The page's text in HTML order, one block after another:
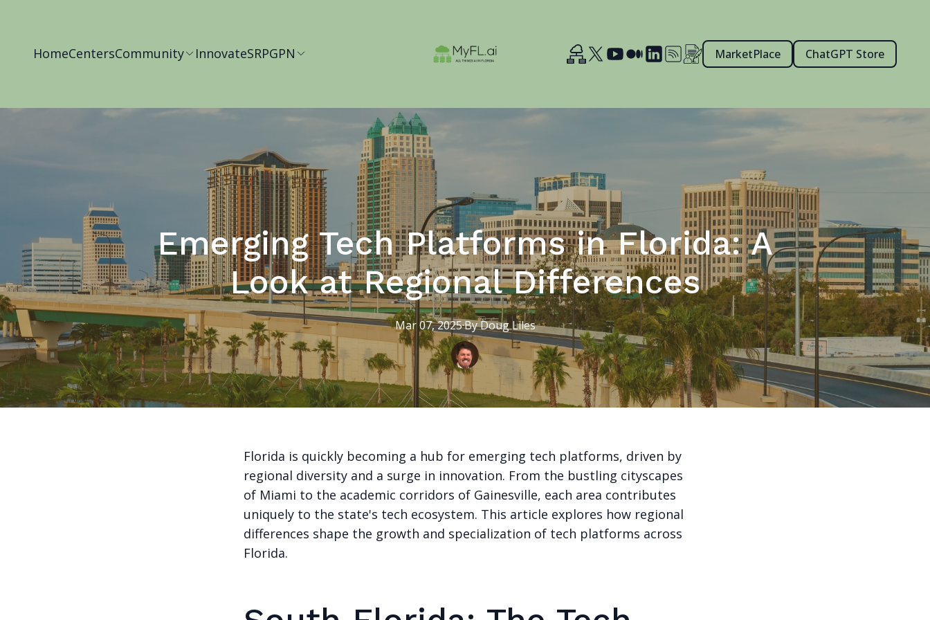
HomeCentersCommunity InnovateSRPGPN MarketPlace ChatGPT Store
Emerging Tech Platforms in Florida: A
Look at Regional Differences
Mar 07, 2025·ByDougLiles
Florida is quickly becoming a hub for emerging tech platforms, driven by
regional diversity and a surge in innovation. From the bustling cityscapes
of Miami to the academic corridors of Gainesville, each area contributes
uniquely to the state's tech ecosystem. This article explores how regional
differences shape the growth and specialization of tech platforms across
Florida.